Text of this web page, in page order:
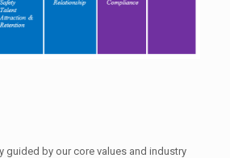
guided by our core values and industry